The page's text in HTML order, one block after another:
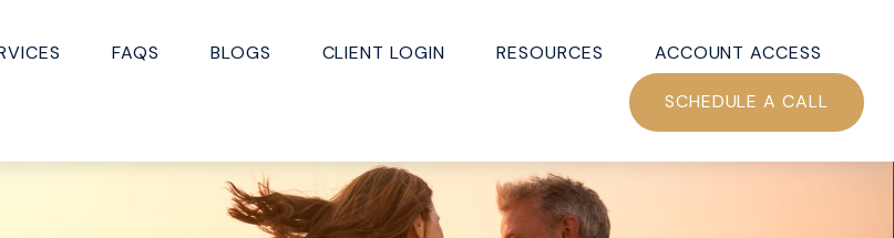
FAQS BLOGS CLIENT LOGIN RESOURCES ACCOUNT ACCESS
SCHEDULE A CALL